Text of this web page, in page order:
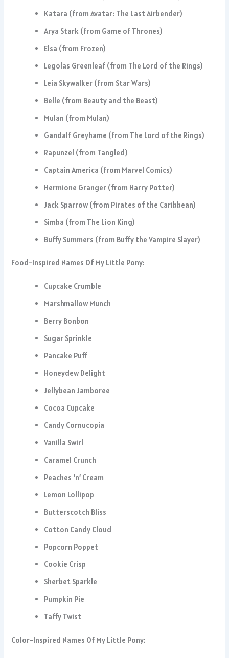
Katara (from Avatar: The Last Airbender)
Arya Stark (from Game of Thrones)
Elsa (from Frozen)
Legolas Greenleaf (from The Lord of the Rings)
Leia Skywalker (from Star Wars)
Belle (from Beauty and the Beast)
Mulan (from Mulan)
Gandalf Greyhame (from The Lord of the Rings)
Rapunzel (from Tangled)
Captain America (from Marvel Comics)
Hermione Granger (from Harry Potter)
Jack Sparrow (from Pirates of the Caribbean)
Simba (from The Lion King)
Buffy Summers (from Buffy the Vampire Slayer)
Food-Inspired Names Of My Little Pony:
Cupcake Crumble
Marshmallow Munch
Berry Bonbon
Sugar Sprinkle
Pancake Puff
Honeydew Delight
Jellybean Jamboree
Cocoa Cupcake
Candy Cornucopia
Vanilla Swirl
Caramel Crunch
Peaches ‘n’ Cream
Lemon Lollipop
Butterscotch Bliss
Cotton Candy Cloud
Popcorn Poppet
Cookie Crisp
Sherbet Sparkle
Pumpkin Pie
Taffy Twist
Color-Inspired Names Of My Little Pony: